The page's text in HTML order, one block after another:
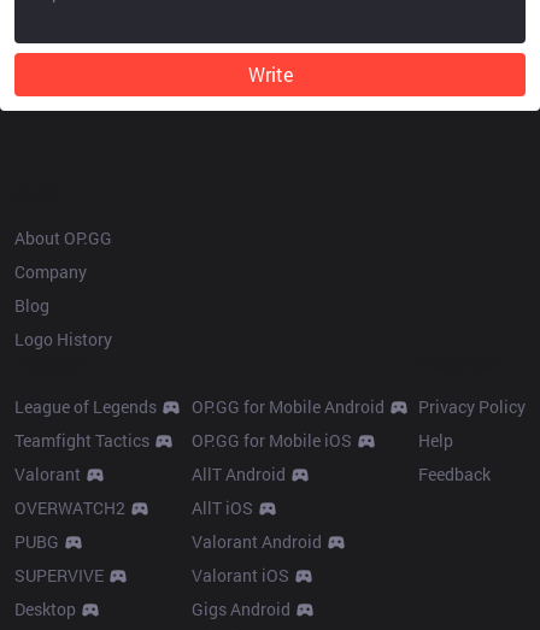
Write
About OP.GG
Company
Blog
Logo History
League of Legends
Teamfight Tactics
Valorant
OVERWATCH2
PUBG
SUPERVIVE
Desktop
OP.GG for Mobile Android
OP.GG for Mobile iOS
AllT Android
AllT iOS
Valorant Android
Valorant iOS
Gigs Android
Privacy Policy
Help
Feedback